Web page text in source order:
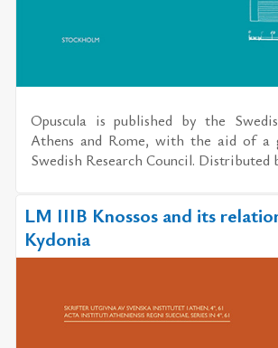
Opuscula is published by the
Athens and Rome, with the aid of a
Swedish Research Council. Distributed
LM IIIB Knossos and its
Kydonia